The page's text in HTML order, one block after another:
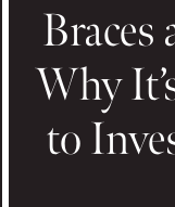
Braces
Why
to